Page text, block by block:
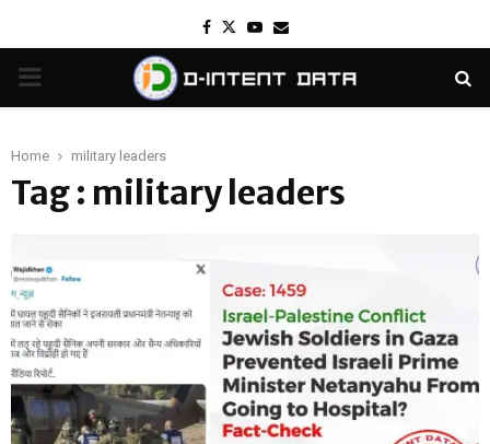
Facebook
TwitterYoutube
Email
PRIMARY
Home military leaders
Tag : military leaders